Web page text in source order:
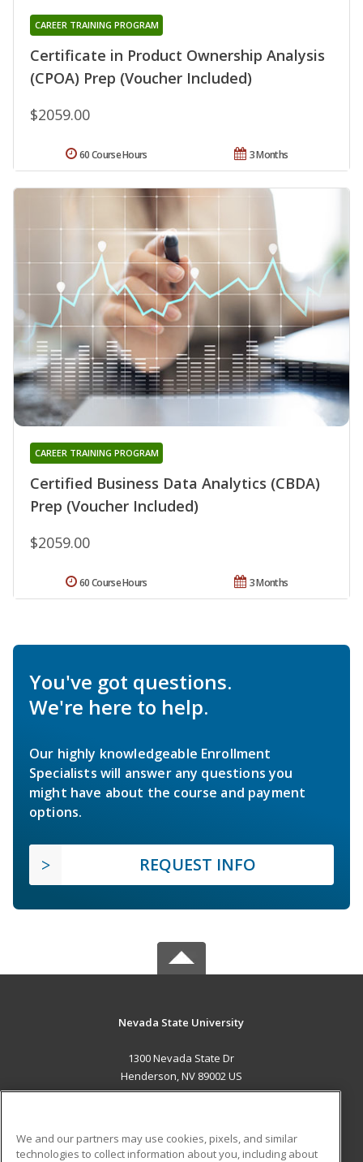
Certificate in Product Ownership Analysis
(CPOA) Prep (Voucher Included)
CAREER TRAINING PROGRAM
$2059.00
3 Months
60 Course Hours
Certified Business Data Analytics (CBDA)
Prep (Voucher Included)
CAREER TRAINING PROGRAM
$2059.00
3 Months
60 Course Hours
You've got questions.
We're here to help.
Our highly knowledgeable Enrollment
Specialists will answer any questions you
might have about the course and payment
options.
REQUEST INFO
Nevada State University
1300 Nevada State Dr
Henderson, NV 89002 US
We and our partners may use cookies, pixels, and similar
technologies to collect information about you, including about